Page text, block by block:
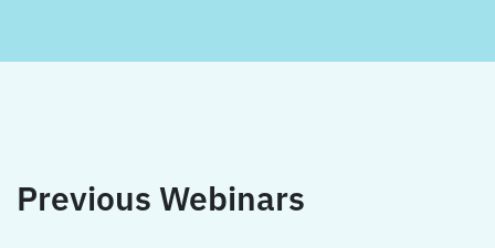
Previous Webinars